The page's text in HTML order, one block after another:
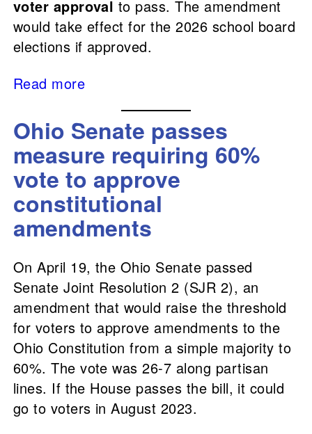
voter approval to pass. The amendment
would take effect for the 2026 school board
elections if approved.
Read more
Ohio Senate passes
measure requiring 60%
vote to approve
constitutional
amendments
On April 19, the Ohio Senate passed
Senate Joint Resolution 2 (SJR 2), an
amendment that would raise the threshold
for voters to approve amendments to the
Ohio Constitution from a simple majority to
60%. The vote was 26-7 along partisan
lines. If the House passes the bill, it could
go to voters in August 2023.